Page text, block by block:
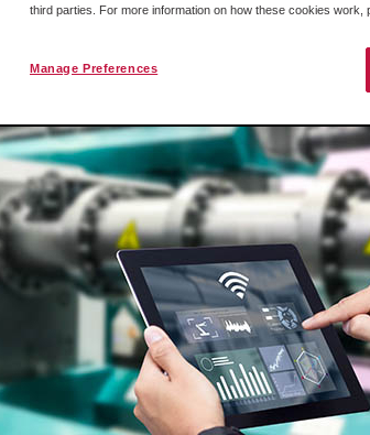
third parties. For more information on how these cookies work,
Manage Preferences